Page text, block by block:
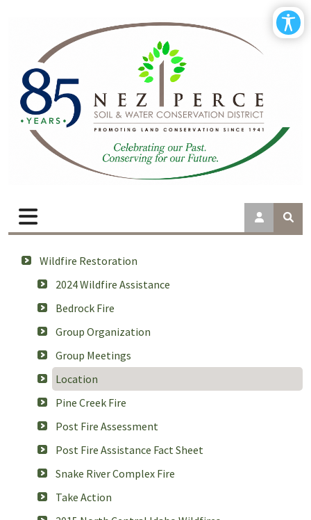
Wildfire Restoration
2024 Wildfire Assistance
Bedrock Fire
Group Organization
Group Meetings
Location
Pine Creek Fire
Post Fire Assessment
Post Fire Assistance Fact Sheet
Snake River Complex Fire
Take Action